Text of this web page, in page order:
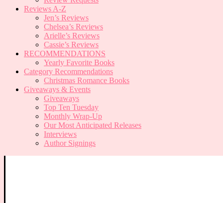
Reviews A-Z
Jen’s Reviews
Chelsea’s Reviews
Arielle’s Reviews
Cassie’s Reviews
RECOMMENDATIONS
Yearly Favorite Books
Category Recommendations
Christmas Romance Books
Giveaways & Events
Giveaways
Top Ten Tuesday
Monthly Wrap-Up
Our Most Anticipated Releases
Interviews
Author Signings